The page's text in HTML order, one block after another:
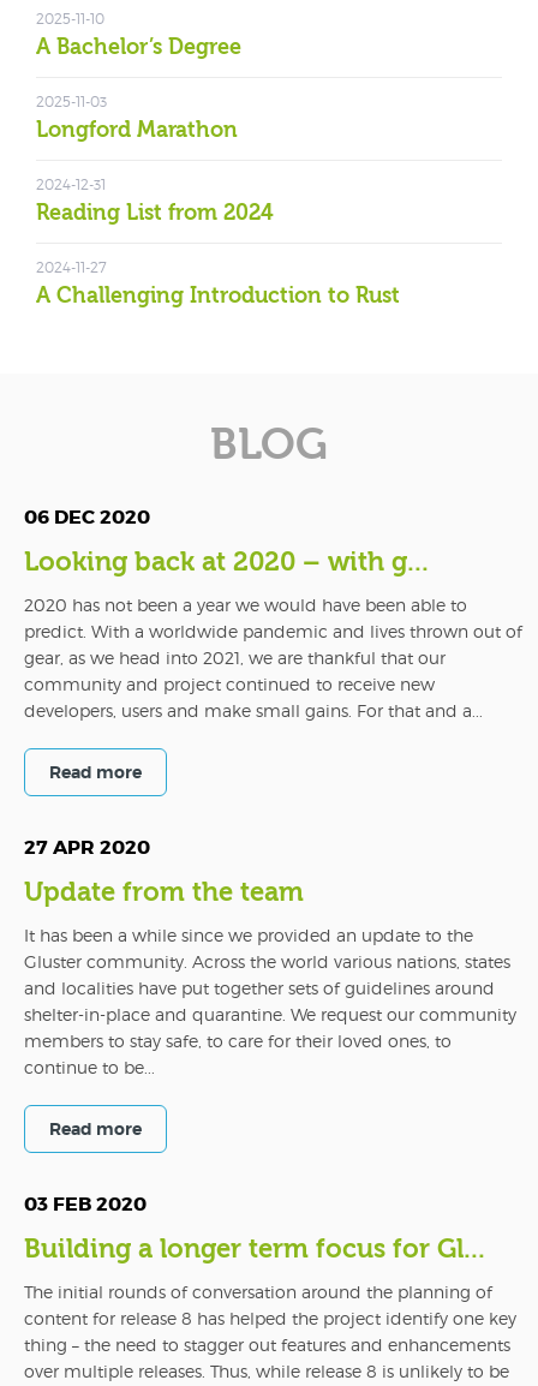
A Bachelor’s Degree
2025-11-10
Longford Marathon
2025-11-03
Reading List from 2024
2024-12-31
A Challenging Introduction to Rust
2024-11-27
BLOG
06 DEC 2020
Looking back at 2020 – with g...
2020 has not been a year we would have been able to
predict. With a worldwide pandemic and lives thrown out of
gear, as we head into 2021, we are thankful that our
community and project continued to receive new
developers, users and make small gains. For that and a...
Read more
27 APR 2020
Update from the team
It has been a while since we provided an update to the
Gluster community. Across the world various nations, states
and localities have put together sets of guidelines around
shelter-in-place and quarantine. We request our community
members to stay safe, to care for their loved ones, to
continue to be...
Read more
03 FEB 2020
Building a longer term focus for Gl...
The initial rounds of conversation around the planning of
content for release 8 has helped the project identify one key
thing – the need to stagger out features and enhancements
over multiple releases. Thus, while release 8 is unlikely to be